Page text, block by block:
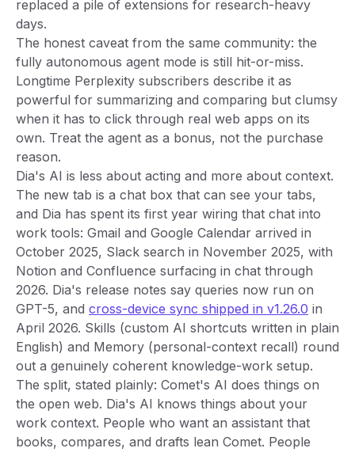
replaced a pile of extensions for research-heavy
days.
The honest caveat from the same community: the
fully autonomous agent mode is still hit-or-miss.
Longtime Perplexity subscribers describe it as
powerful for summarizing and comparing but clumsy
when it has to click through real web apps on its
own. Treat the agent as a bonus, not the purchase
reason.
Dia's AI is less about acting and more about context.
The new tab is a chat box that can see your tabs,
and Dia has spent its first year wiring that chat into
work tools: Gmail and Google Calendar arrived in
October 2025, Slack search in November 2025, with
Notion and Confluence surfacing in chat through
2026. Dia's release notes say queries now run on
GPT-5, and cross-device sync shipped in v1.26.0 in
April 2026. Skills (custom AI shortcuts written in plain
English) and Memory (personal-context recall) round
out a genuinely coherent knowledge-work setup.
The split, stated plainly: Comet's AI does things on
the open web. Dia's AI knows things about your
work context. People who want an assistant that
books, compares, and drafts lean Comet. People